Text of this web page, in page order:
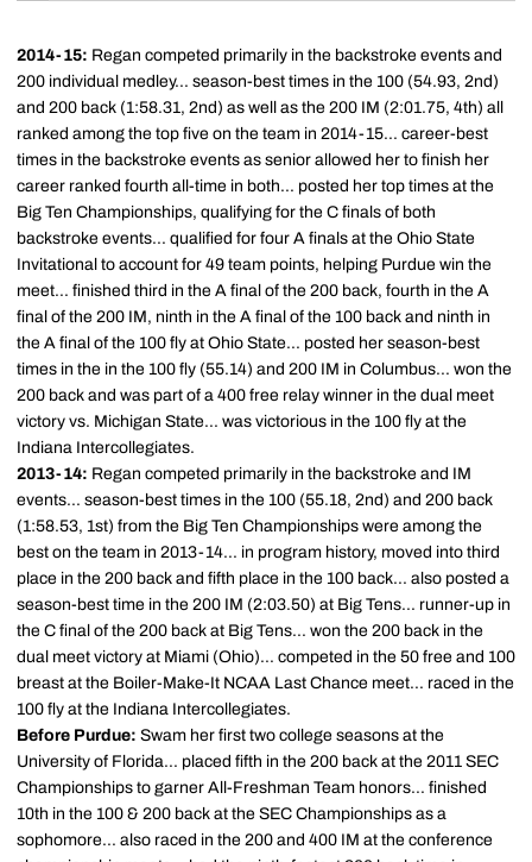
2014-15: Regan competed primarily in the backstroke events and
200 individual medley... season-best times in the 100 (54.93, 2nd)
and 200 back (1:58.31, 2nd) as well as the 200 IM (2:01.75, 4th) all
ranked among the top five on the team in 2014-15... career-best
times in the backstroke events as senior allowed her to finish her
career ranked fourth all-time in both... posted her top times at the
Big Ten Championships, qualifying for the C finals of both
backstroke events... qualified for four A finals at the Ohio State
Invitational to account for 49 team points, helping Purdue win the
meet... finished third in the A final of the 200 back, fourth in the A
final of the 200 IM, ninth in the A final of the 100 back and ninth in
the A final of the 100 fly at Ohio State... posted her season-best
times in the in the 100 fly (55.14) and 200 IM in Columbus... won the
200 back and was part of a 400 free relay winner in the dual meet
victory vs. Michigan State... was victorious in the 100 fly at the
Indiana Intercollegiates.
2013-14: Regan competed primarily in the backstroke and IM
events... season-best times in the 100 (55.18, 2nd) and 200 back
(1:58.53, 1st) from the Big Ten Championships were among the
best on the team in 2013-14... in program history, moved into third
place in the 200 back and fifth place in the 100 back... also posted a
season-best time in the 200 IM (2:03.50) at Big Tens... runner-up in
the C final of the 200 back at Big Tens... won the 200 back in the
dual meet victory at Miami (Ohio)... competed in the 50 free and 100
breast at the Boiler-Make-It NCAA Last Chance meet... raced in the
100 fly at the Indiana Intercollegiates.
Before Purdue: Swam her first two college seasons at the
University of Florida... placed fifth in the 200 back at the 2011 SEC
Championships to garner All-Freshman Team honors... finished
10th in the 100 & 200 back at the SEC Championships as a
sophomore... also raced in the 200 and 400 IM at the conference